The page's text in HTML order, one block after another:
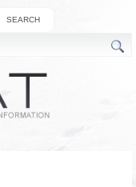
SEARCH